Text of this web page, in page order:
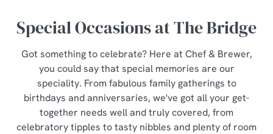
Special Occasions at The Bridge
Got something to celebrate? Here at Chef & Brewer,
you could say that special memories are our
speciality. From fabulous family gatherings to
birthdays and anniversaries, we've got all your get-
together needs well and truly covered, from
celebratory tipples to tasty nibbles and plenty of room